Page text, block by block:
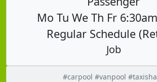
Mo Tu We Th Fr
Regular Schedule
Job
#carpool #vanpool